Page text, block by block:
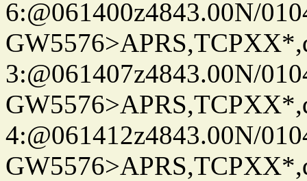
6:@061400z4843.00N/
3:@061407z4843.00N/
4:@061412z4843.00N/